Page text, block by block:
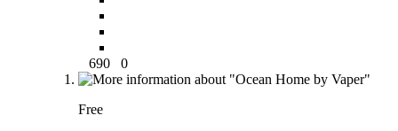
690 0
Free